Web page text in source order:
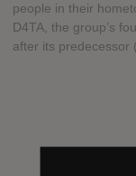
people in their
D4TA, the group’s
after its predecessor